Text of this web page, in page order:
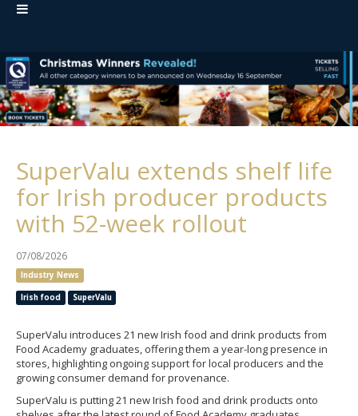
SuperValu extends shelf life
for Irish producer products
with 52-week rollout
07/08/2026
Industry News
Irish food SuperValu
SuperValu introduces 21 new Irish food and drink products from
Food Academy graduates, offering them a year-long presence in
stores, highlighting ongoing support for local producers and the
growing consumer demand for provenance.
SuperValu is putting 21 new Irish food and drink products onto